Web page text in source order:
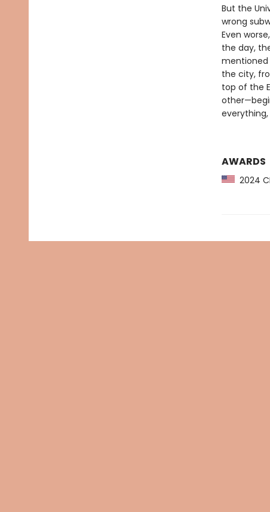
But the
wrong
Even
the day,
mentioned
the city,
top of the
AWARDS
2024